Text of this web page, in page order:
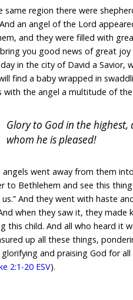
same region there were
an angel of the Lord
and they were filled with
you good news of great
in the city of David a Savior,
find a baby wrapped in
with the angel a multitude of
Glory to God in the
whom he is pleased!
angels went away from them
to Bethlehem and see this
And they went with haste
when they saw it, they
this child. And all who heard it
up all these things,
and praising God for
2:1-20 ESV).